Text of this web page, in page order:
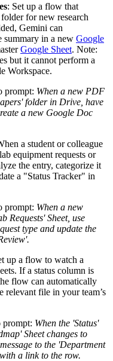
: Set up a flow that
folder for new research
Gemini can
summary in a new Google
Google Sheet. Note:
but it cannot perform a
Workspace.
prompt: When a new PDF
folder in Drive, have
a new Google Doc
a student or colleague
equipment requests or
the entry, categorize it
a "Status Tracker" in
prompt: When a new
Requests' Sheet, use
type and update the
up a flow to watch a
If a status column is
flow can automatically
relevant file in your team’s
prompt: When the 'Status'
Sheet changes to
to the 'Department
a link to the row.